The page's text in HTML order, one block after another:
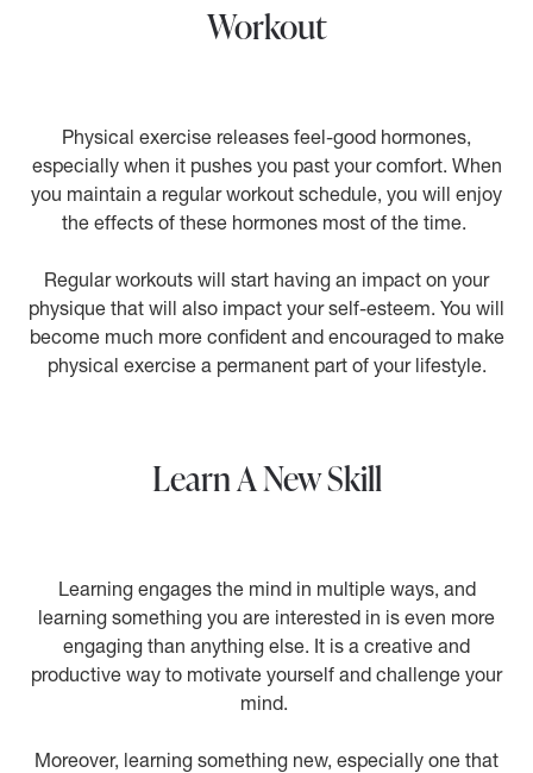
Workout
Physical exercise releases feel-good hormones,
especially when it pushes you past your comfort. When
you maintain a regular workout schedule, you will enjoy
the effects of these hormones most of the time.
Regular workouts will start having an impact on your
physique that will also impact your self-esteem. You will
become much more confident and encouraged to make
physical exercise a permanent part of your lifestyle.
Learn A New Skill
Learning engages the mind in multiple ways, and
learning something you are interested in is even more
engaging than anything else. It is a creative and
productive way to motivate yourself and challenge your
mind.
Moreover, learning something new, especially one that